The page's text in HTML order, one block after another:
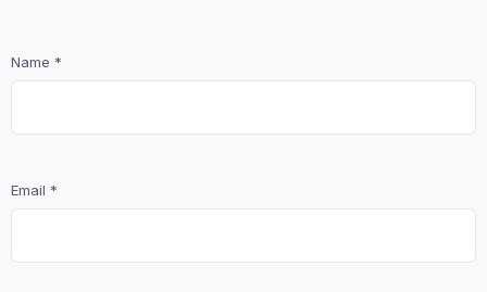
Name *
Email *